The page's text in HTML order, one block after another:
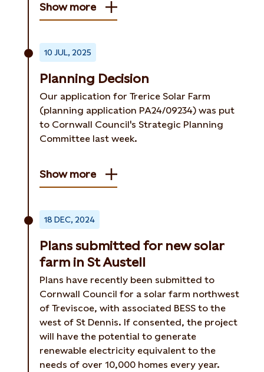
Show more
10 JUL, 2025
Planning Decision
Our application for Trerice Solar Farm
(planning application PA24/09234) was put
to Cornwall Council's Strategic Planning
Committee last week.
Show more
18 DEC, 2024
Plans submitted for new solar
farm in St Austell
Plans have recently been submitted to
Cornwall Council for a solar farm northwest
of Treviscoe, with associated BESS to the
west of St Dennis. If consented, the project
will have the potential to generate
renewable electricity equivalent to the
needs of over 10,000 homes every year.